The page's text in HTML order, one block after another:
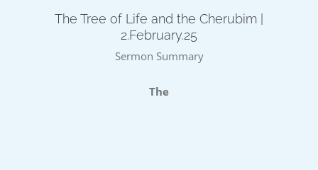
The Tree of Life and the Cherubim |
2.February.25
Sermon Summary
The